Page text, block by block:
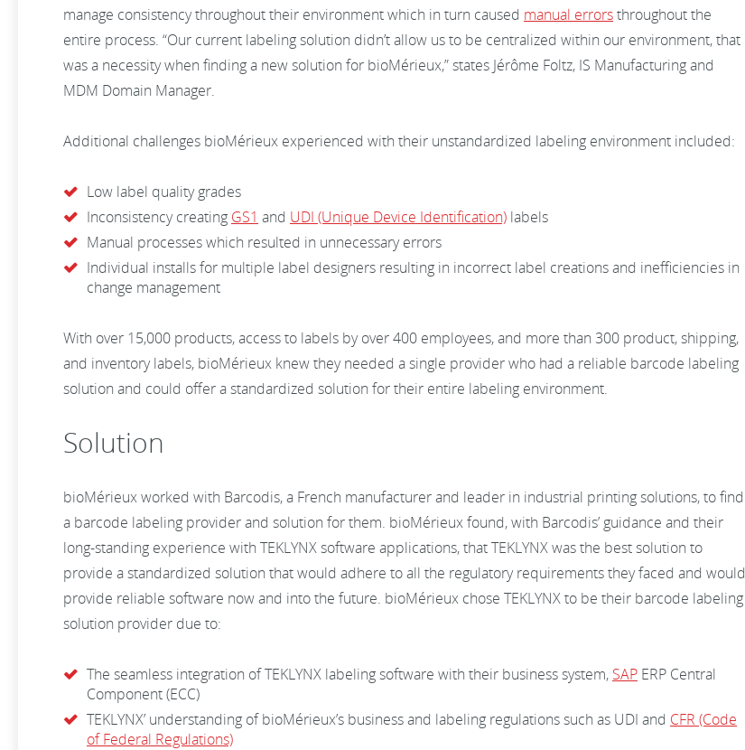
manage consistency throughout their environment which in turn caused manual errorsthroughout the
entire process. “Our current labeling solution didn’t allow us to be centralized within our environment, that
was a necessity when finding a new solution for bioMérieux,” states Jérôme Foltz, IS Manufacturing and
MDM Domain Manager.
Additional challenges bioMérieux experienced with their unstandardized labeling environment included:
Low label quality grades
Inconsistency creating GS1 and UDI (Unique Device Identification) labels
Manual processes which resulted in unnecessary errors
Individual installs for multiple label designers resulting in incorrect label creations and inefficiencies in
change management
With over 15,000 products, access to labels by over 400 employees, and more than 300 product, shipping,
and inventory labels, bioMérieux knew they needed a single provider who had a reliable barcode labeling
solution and could offer a standardized solution for their entire labeling environment.
Solution
bioMérieux worked with Barcodis, a French manufacturer and leader in industrial printing solutions, to find
a barcode labeling provider and solution for them. bioMérieux found, with Barcodis’ guidance and their
long-standing experience with TEKLYNX software applications, that TEKLYNX was the best solution to
provide a standardized solution that would adhere to all the regulatory requirements they faced and would
provide reliable software now and into the future. bioMérieux chose TEKLYNX to be their barcode labeling
solution provider due to:
The seamless integration of TEKLYNX labeling software with their business system, SAP ERP Central
Component (ECC)
TEKLYNX’ understanding of bioMérieux’s business and labeling regulations such as UDI and CFR (Code
of Federal Regulations)